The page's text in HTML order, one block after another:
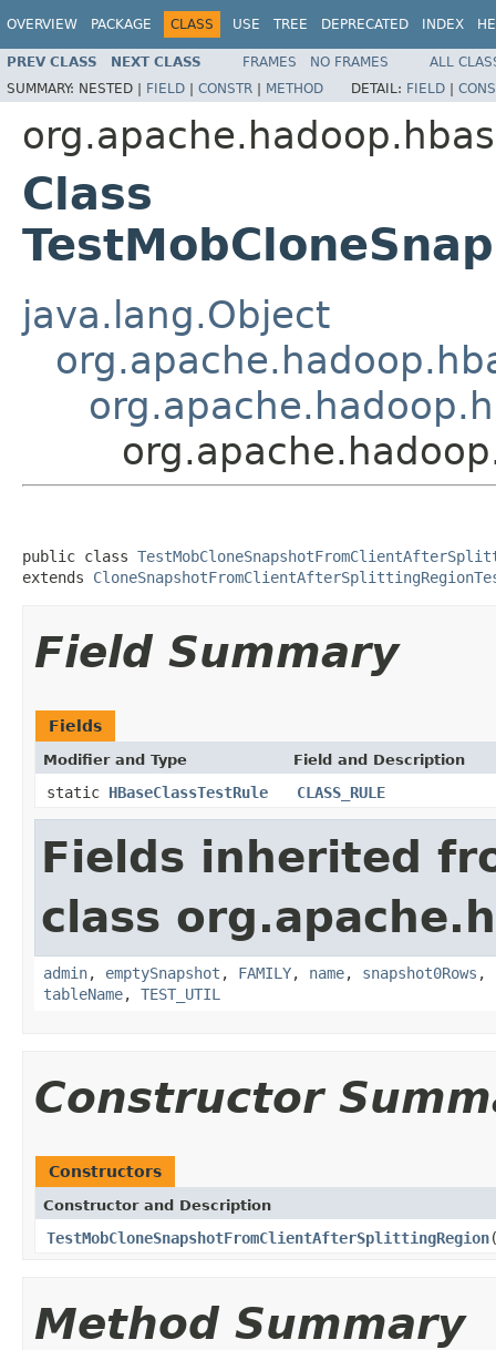
OVERVIEW PACKAGE CLASS USE TREE DEPRECATED INDEX
PREV CLASS NEXT CLASS FRAMES NO FRAMES
ALL
SUMMARY: NESTED | FIELD | CONSTR | METHOD DETAIL: FIELD |
Class
java.lang.Object
public class
extends
Field Summary
Fields
Modifier and Type Field and Description
static HBaseClassTestRule CLASS_RULE
Fields inherited
class
admin, emptySnapshot , FAMILY, name, snapshot0Rows ,
tableName, TEST_UTIL
Constructor
Constructors
Constructor and Description
TestMobCloneSnapshotFromClientAfterSplittingRegion
Method Summary